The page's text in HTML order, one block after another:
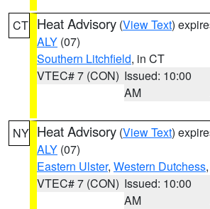
CT Heat Advisory (View Text)
ALY (07)
Southern Litchfield, in CT
VTEC# 7 (CON) Issued: 10:00
AM
NY Heat Advisory (View Text)
ALY (07)
Eastern Ulster, Western Dutchess
VTEC# 7 (CON) Issued: 10:00
AM